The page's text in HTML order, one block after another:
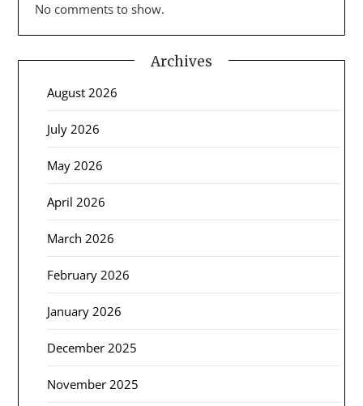
No comments to show.
Archives
August 2026
July 2026
May 2026
April 2026
March 2026
February 2026
January 2026
December 2025
November 2025